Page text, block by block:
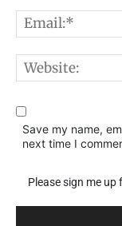
Save my name,
next time I
Please sign me